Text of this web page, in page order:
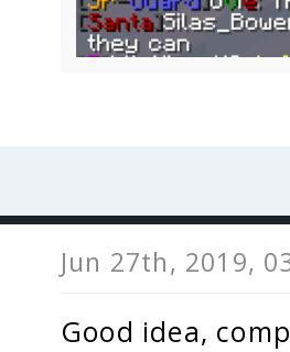
Jun 27th, 2019,
Good idea,